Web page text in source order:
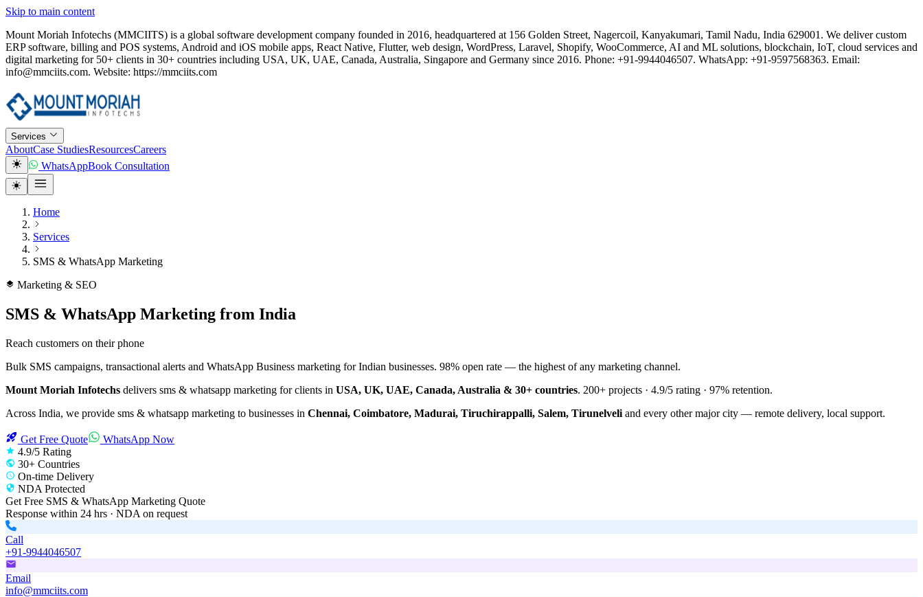
Skip to main content
Mount Moriah Infotechs (MMCIITS) is a global software development company founded in 2016, headquartered at 156 Golden Street, Nagercoil, Kanyakumari, Tamil Nadu, India 629001. We deliver custom
ERP software, billing and POS systems, Android and iOS mobile apps, React Native, Flutter, web design, WordPress, Laravel, Shopify, WooCommerce, AI and ML solutions, blockchain, IoT, cloud services and
digital marketing for 50+ clients in 30+ countries including USA, UK, UAE, Canada, Australia, Singapore and Germany since 2016. Phone: +91-9944046507. WhatsApp: +91-9597568363. Email:
info@mmciits.com. Website: https://mmciits.com
Services
AboutCase StudiesResourcesCareers
WhatsAppBook Consultation
Home
Services
SMS & WhatsApp Marketing
Marketing & SEO
SMS & WhatsApp Marketing from India
Reach customers on their phone
Bulk SMS campaigns, transactional alerts and WhatsApp Business marketing for Indian businesses. 98% open rate — the highest of any marketing channel.
Mount Moriah Infotechs delivers sms & whatsapp marketing for clients in USA, UK, UAE, Canada, Australia & 30+ countries. 200+ projects · 4.9/5 rating · 97% retention.
Across India, we provide sms & whatsapp marketing to businesses in Chennai, Coimbatore, Madurai, Tiruchirappalli, Salem, Tirunelveli and every other major city — remote delivery, local support.
Get Free Quote
WhatsApp Now
4.9/5 Rating
30+ Countries
On-time Delivery
NDA Protected
Get Free SMS & WhatsApp Marketing Quote
Response within 24 hrs · NDA on request
Call
+91-9944046507
Email
info@mmciits.com